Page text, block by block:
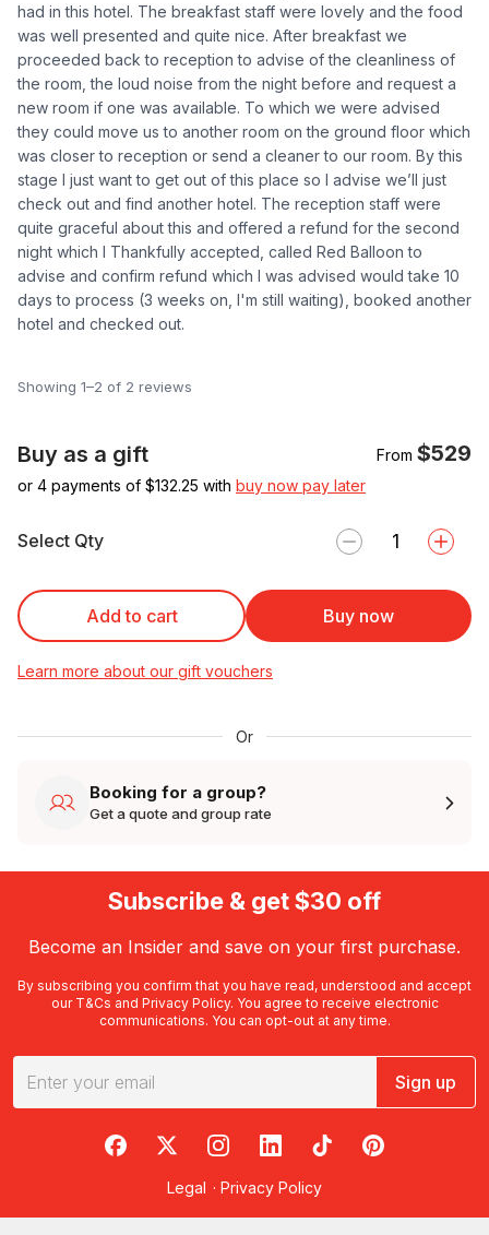
had in this hotel. The breakfast staff were lovely and the food
was well presented and quite nice. After breakfast we
proceeded back to reception to advise of the cleanliness of
the room, the loud noise from the night before and request a
new room if one was available. To which we were advised
they could move us to another room on the ground floor which
was closer to reception or send a cleaner to our room. By this
stage I just want to get out of this place so I advise we’ll just
check out and find another hotel. The reception staff were
quite graceful about this and offered a refund for the second
night which I Thankfully accepted, called Red Balloon to
advise and confirm refund which I was advised would take 10
days to process (3 weeks on, I'm still waiting), booked another
hotel and checked out.
Showing 1–2 of 2 reviews
Buy as a gift From $529
or 4 payments of $132.25 with buy now pay later
Select Qty
Add to cart Buy now
Learn more about our gift vouchers
Or
Booking for a group?
Get a quote and group rate
Subscribe & get $30 off
Become an Insider and save on your first purchase.
By subscribing you confirm that you have read, understood and accept
our T&Cs and Privacy Policy. You agree to receive electronic
communications. You can opt-out at any time.
Sign up
RedBalloon on Facebook
RedBalloon on X
RedBalloon on Instagram
RedBalloon on LinkedIn
RedBalloon on TikTok
RedBalloon on
Legal · Privacy Policy